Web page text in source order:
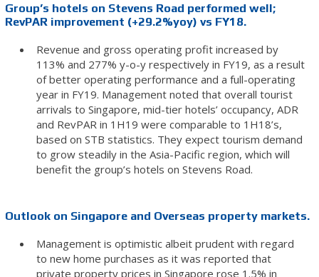
Group’s hotels on Stevens Road performed well;
RevPAR improvement (+29.2%yoy) vs FY18.
Revenue and gross operating profit increased by
113% and 277% y-o-y respectively in FY19, as a result
of better operating performance and a full-operating
year in FY19. Management noted that overall tourist
arrivals to Singapore, mid-tier hotels’ occupancy, ADR
and RevPAR in 1H19 were comparable to 1H18’s,
based on STB statistics. They expect tourism demand
to grow steadily in the Asia-Pacific region, which will
benefit the group’s hotels on Stevens Road.
Outlook on Singapore and Overseas property markets.
Management is optimistic albeit prudent with regard
to new home purchases as it was reported that
private property prices in Singapore rose 1.5% in